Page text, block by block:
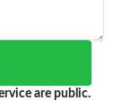
are public.